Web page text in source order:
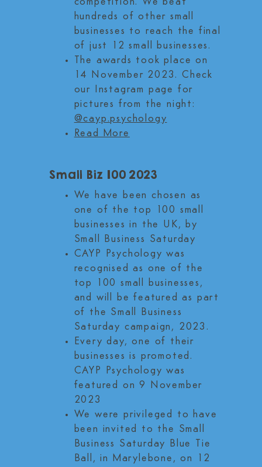
competition. We beat
hundreds of other small
businesses to reach the final
of just 12 small businesses.
The awards took place on
14 November 2023. Check
our Instagram page for
pictures from the night:
@cayp.psychology
Read More
Small Biz 100 2023
We have been chosen as
one of the top 100 small
businesses in the UK, by
Small Business Saturday
CAYP Psychology was
recognised as one of the
top 100 small businesses,
and will be featured as part
of the Small Business
Saturday campaign, 2023.
Every day, one of their
businesses is promoted.
CAYP Psychology was
featured on 9 November
2023
We were privileged to have
been invited to the Small
Business Saturday Blue Tie
Ball, in Marylebone, on 12